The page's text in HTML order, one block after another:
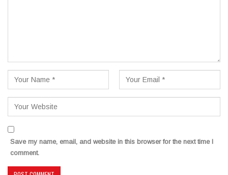
Save my name, email, and website in this browser for the next time I
comment.